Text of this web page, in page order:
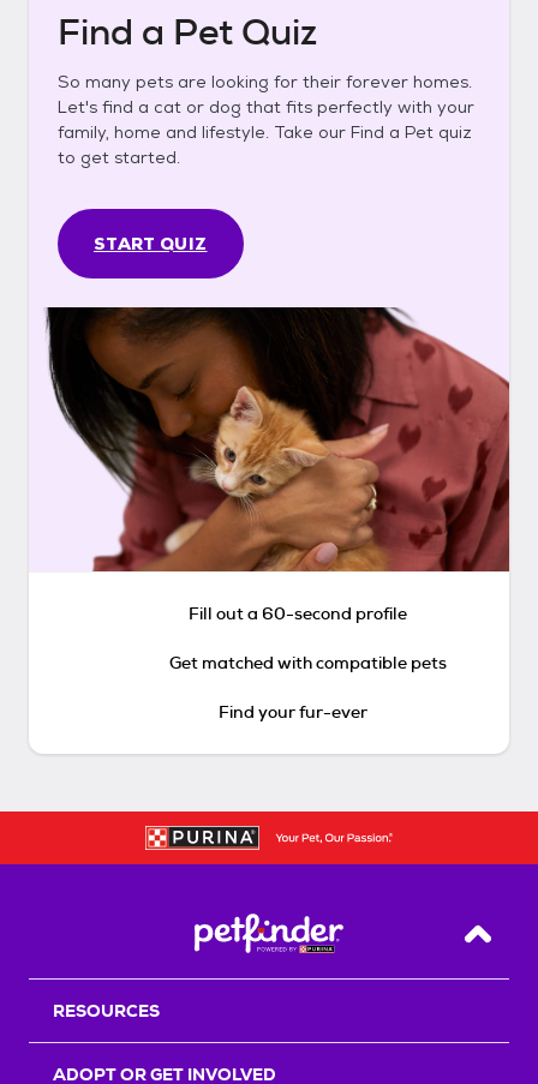
Find a Pet Quiz
So many pets are looking for their forever homes.
Let's find a cat or dog that fits perfectly with your
family, home and lifestyle. Take our Find a Pet quiz
to get started.
START QUIZ
Fill out a 60-second profile
Get matched with compatible pets
Find your fur-ever
Back
RESOURCES
ADOPT OR GET INVOLVED